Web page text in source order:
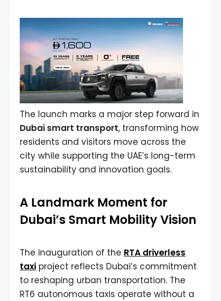
The launch marks a major step forward in
Dubai smart transport, transforming how
residents and visitors move across the
city while supporting the UAE’s long-term
sustainability and innovation goals.
A Landmark Moment for
Dubai’s Smart Mobility Vision
The inauguration of the RTA driverless
taxi project reflects Dubai’s commitment
to reshaping urban transportation. The
RT6 autonomous taxis operate without a